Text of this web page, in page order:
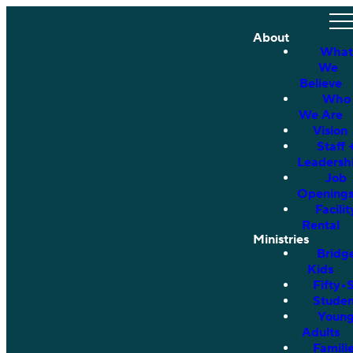
About
What
We
Believe
Who
We Are
Vision
Staff
Job
Openings
Rental
Ministries
Kids
Adults